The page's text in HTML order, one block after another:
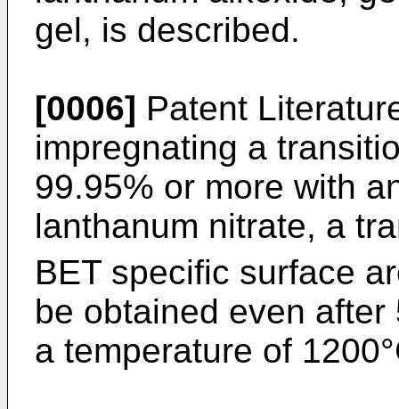
gel, is described.
[0006] Patent
impregnating a
99.95% or more with
lanthanum nitrate, a
BET specific surface
be obtained even
a temperature of